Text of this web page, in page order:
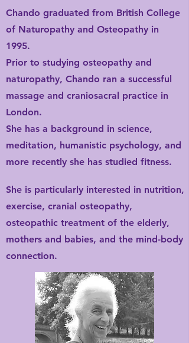
Chando graduated from British College
of Naturopathy and Osteopathy in
1995.
Prior to studying osteopathy and
naturopathy, Chando ran a successful
massage and craniosacral practice in
London.
She has a background in science,
meditation, humanistic psychology, and
more recently she has studied fitness.
She is particularly interested in nutrition,
exercise, cranial osteopathy,
osteopathic treatment of the elderly,
mothers and babies, and the mind-body
connection.